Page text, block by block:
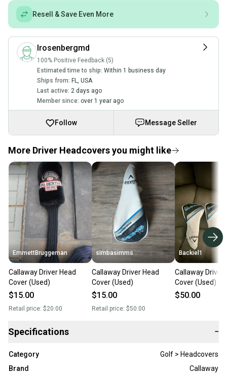
Resell & Save Even More
lrosenbergmd
100% Positive Feedback (5)
Estimated time to ship: Within 1 business day
Ships from: FL, USA
Last active: 2 days ago
Member since: over 1 year ago
Follow Message Seller
More Driver Headcovers you might like
EmmettBruggeman
Callaway Driver Head
Cover (Used)
$15.00
Retail price: $20.00
simbasimms
Callaway Driver Head
Cover (Used)
$15.00
Retail price: $50.00
Backiel1
Callaway Driver
Cover (Used)
$50.00
Specifications −
Category
Golf > Headcovers
Brand
Callaway